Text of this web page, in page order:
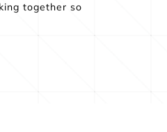
together so